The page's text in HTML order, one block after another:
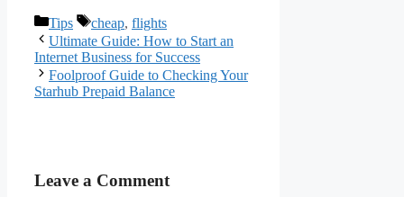
Categories
Tips Tags
cheap, flights
Ultimate Guide: How to Start an
Internet Business for Success
Foolproof Guide to Checking Your
Starhub Prepaid Balance
Leave a Comment